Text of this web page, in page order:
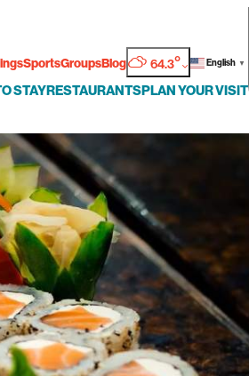
SportsGroupsBlog 64.3° English ▼
STAYRESTAURANTSPLAN YOUR VISIT